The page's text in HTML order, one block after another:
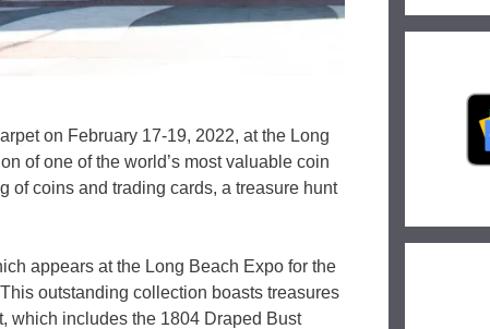
on February 17-19, 2022, at the Long
of one of the world’s most valuable coin
of coins and trading cards, a treasure hunt
appears at the Long Beach Expo for the
outstanding collection boasts treasures
which includes the 1804 Draped Bust